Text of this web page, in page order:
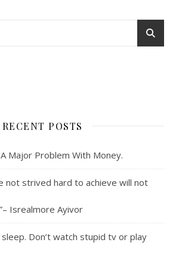
RECENT POSTS
Major Problem With Money.
not strived hard to achieve will not
Isrealmore Ayivor
sleep. Don’t watch stupid tv or play